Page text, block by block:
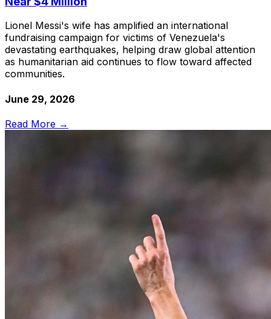
Lionel Messi's wife has amplified an international
fundraising campaign for victims of Venezuela's
devastating earthquakes, helping draw global attention
as humanitarian aid continues to flow toward affected
communities.
June 29, 2026
Read More →